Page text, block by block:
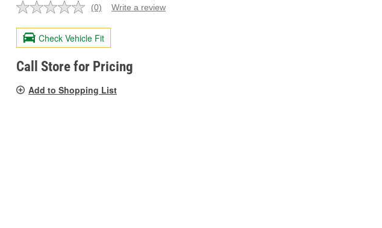
No
value.
Same
page
link.
(0) Write a review
Check Vehicle Fit
Call Store for Pricing
Add to Shopping List